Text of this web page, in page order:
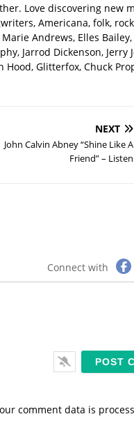
Love discovering new
Americana, folk,
Andrews, Elles
Jarrod Dickenson, Jerry
Hood, Glitterfox, Chuck
NEXT
John Calvin Abney “Shine Like A
Friend” – Listen
Connect with
comment data is